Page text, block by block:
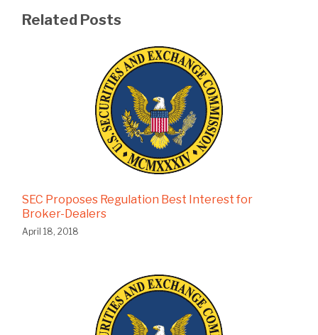
Related Posts
SEC Proposes Regulation Best Interest for
Broker-Dealers
April 18, 2018